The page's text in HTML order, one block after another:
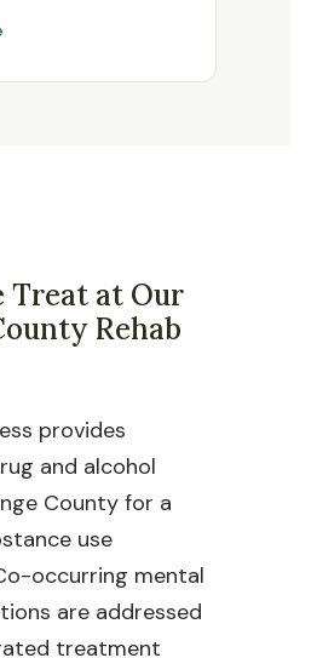
Treat at Our
Rehab
provides
and alcohol
County for a
use
occurring mental
are addressed
treatment